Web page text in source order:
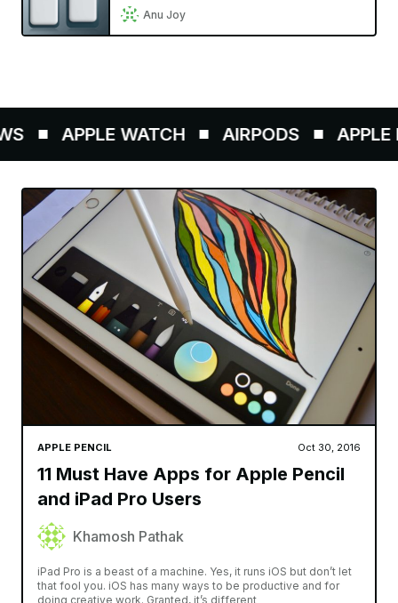
Anu Joy
APPLE WATCH AIRPODS APPLE
APPLE PENCIL Oct 30, 2016
11 Must Have Apps for Apple Pencil
and iPad Pro Users
Khamosh Pathak
iPad Pro is a beast of a machine. Yes, it runs iOS but don’t let
that fool you. iOS has many ways to be productive and for
doing creative work. Granted, it’s different